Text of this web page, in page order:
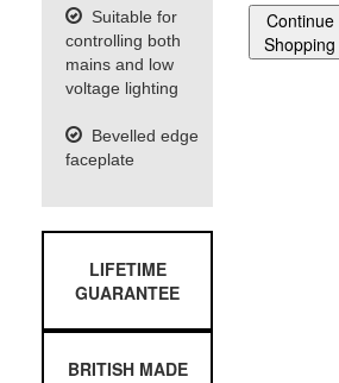
Suitable for
controlling both
mains and low
voltage lighting
Bevelled edge
faceplate
LIFETIME
GUARANTEE
BRITISH MADE
Continue
Shopping